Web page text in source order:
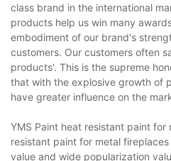
class brand in the international
products help us win many
embodiment of our brand's
customers. Our customers often
products'. This is the supreme
that with the explosive growth of
have greater influence on the
YMS Paint heat resistant paint for
resistant paint for metal
value and wide popularization